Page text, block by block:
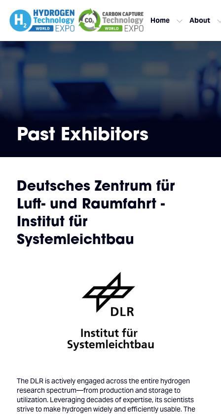
Home About
Past Exhibitors
Deutsches Zentrum für
Luft- und Raumfahrt -
Institut für
Systemleichtbau
The DLR is actively engaged across the entire hydrogen
research spectrum—from production and storage to
utilization. Leveraging decades of expertise, its scientists
strive to make hydrogen widely and efficiently usable. The